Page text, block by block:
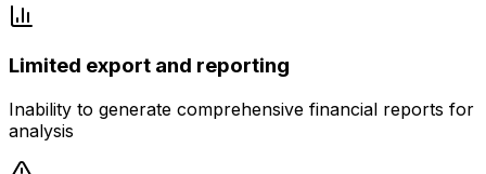
Limited export and reporting
Inability to generate comprehensive financial reports for
analysis